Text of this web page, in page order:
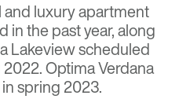
and luxury apartment
in the past year, along
Lakeview scheduled
Optima Verdana
spring 2023.